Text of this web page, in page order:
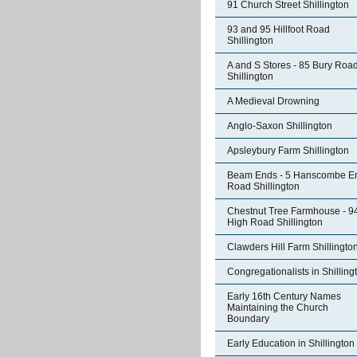
91 Church Street Shillington
93 and 95 Hillfoot Road
Shillington
A and S Stores - 85 Bury Road
Shillington
A Medieval Drowning
Anglo-Saxon Shillington
Apsleybury Farm Shillington
Beam Ends - 5 Hanscombe
Road Shillington
Chestnut Tree Farmhouse -
High Road Shillington
Clawders Hill Farm Shillington
Congregationalists in
Early 16th Century Names
Maintaining the Church
Boundary
Early Education in Shillington